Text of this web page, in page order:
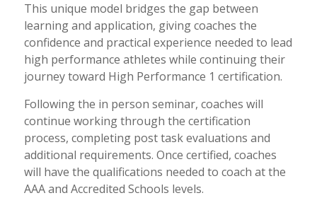
This unique model bridges the gap between
learning and application, giving coaches the
confidence and practical experience needed to lead
high performance athletes while continuing their
journey toward High Performance 1 certification.
Following the in person seminar, coaches will
continue working through the certification
process, completing post task evaluations and
additional requirements. Once certified, coaches
will have the qualifications needed to coach at the
AAA and Accredited Schools levels.